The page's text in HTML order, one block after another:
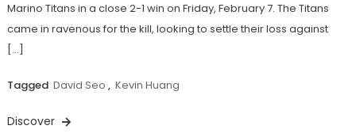
Marino Titans in a close 2-1 win on Friday, February 7. The Titans
came in ravenous for the kill, looking to settle their loss against
[…]
Tagged David Seo , Kevin Huang
Discover